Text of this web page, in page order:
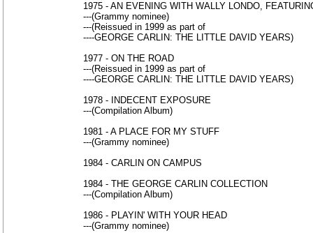
1975 - AN EVENING WITH WALLY LONDO,
---(Grammy nominee)
---(Reissued in 1999 as part of
----GEORGE CARLIN: THE LITTLE DAVID YEARS)
1977 - ON THE ROAD
---(Reissued in 1999 as part of
----GEORGE CARLIN: THE LITTLE DAVID YEARS)
1978 - INDECENT EXPOSURE
---(Compilation Album)
1981 - A PLACE FOR MY STUFF
---(Grammy nominee)
1984 - CARLIN ON CAMPUS
1984 - THE GEORGE CARLIN COLLECTION
---(Compilation Album)
1986 - PLAYIN' WITH YOUR HEAD
---(Grammy nominee)